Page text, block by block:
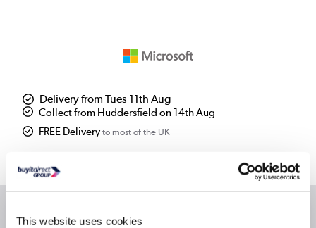
This website uses cookies
Delivery from Tues 11th Aug
Collect from Huddersfield on 14th Aug
FREE Delivery to most of the UK
Why buy me